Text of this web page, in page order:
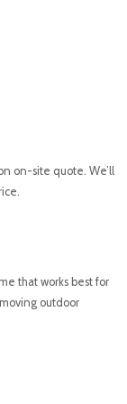
on-site quote. We’ll
that works best for
outdoor